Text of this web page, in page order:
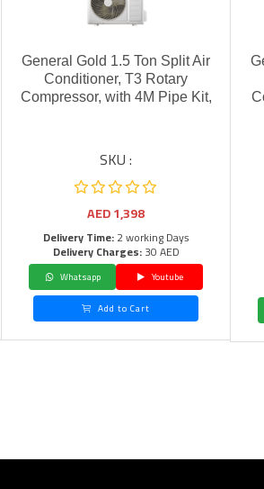
General Gold 1.5 Ton Split Air
Conditioner, T3 Rotary
Compressor, with 4M Pipe Kit,
SKU :
AED1,398
Delivery Time:2 working Days
Delivery Charges:30 AED
Whatsapp
Youtube
Add to Cart